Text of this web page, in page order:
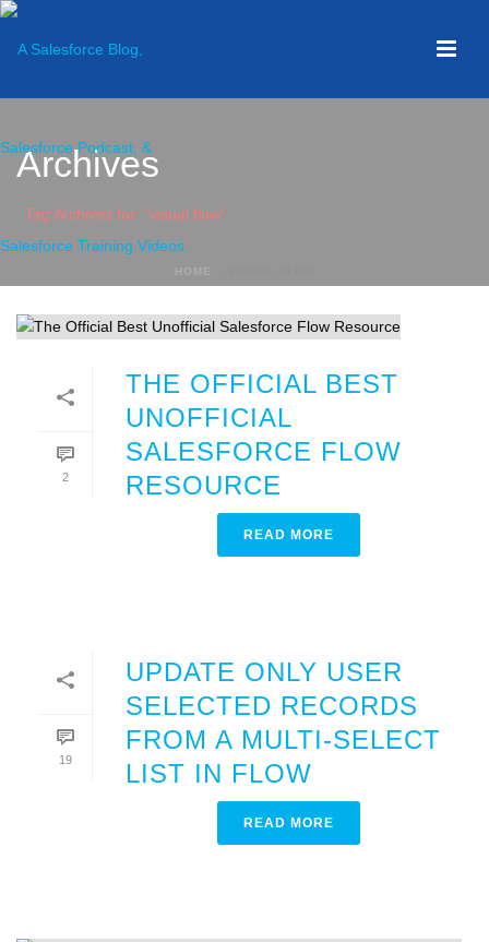
Archives
Tag Archives for: "visual flow"
HOME
2
THE OFFICIAL BEST
UNOFFICIAL
SALESFORCE FLOW
RESOURCE
READ MORE
19
UPDATE ONLY USER
SELECTED RECORDS
FROM A MULTI-SELECT
LIST IN FLOW
READ MORE